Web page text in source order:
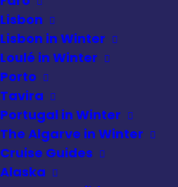
Lisbon
Lisbon in Winter
Loulé in Winter
Porto
Tavira
Portugal in Winter
The Algarve in Winter
Cruise Guides
Alaska
Foodie Discoveries
Tasting Experience
Rating